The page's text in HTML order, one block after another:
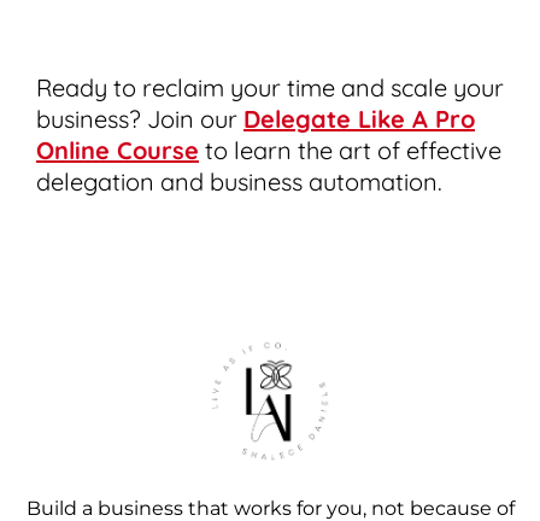
Ready to reclaim your time and scale your
business? Join our Delegate Like A Pro
Online Course to learn the art of effective
delegation and business automation.
Build a business that works for you, not because of